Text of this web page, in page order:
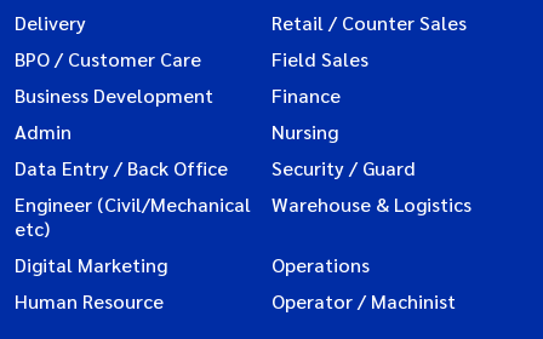
Delivery
Retail / Counter Sales
BPO / Customer Care
Field Sales
Business Development
Finance
Admin
Nursing
Data Entry / Back Office
Security / Guard
Engineer (Civil/Mechanical
etc)
Warehouse & Logistics
Digital Marketing
Operations
Human Resource
Operator / Machinist